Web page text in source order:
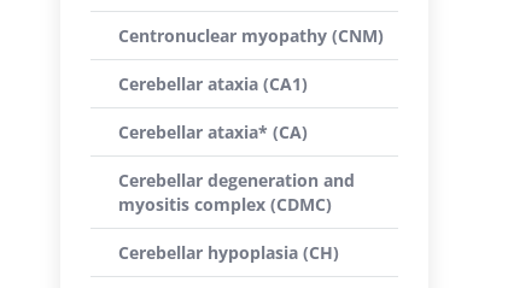
Centronuclear myopathy (CNM)
Cerebellar ataxia (CA1)
Cerebellar ataxia* (CA)
Cerebellar degeneration and
myositis complex (CDMC)
Cerebellar hypoplasia (CH)